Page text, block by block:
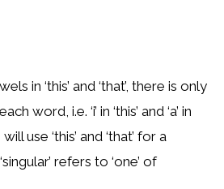
in ‘this’ and ‘that’, there is only
word, i.e. ‘i’ in ‘this’ and ‘a’ in
use ‘this’ and ‘that’ for a
refers to ‘one’ of